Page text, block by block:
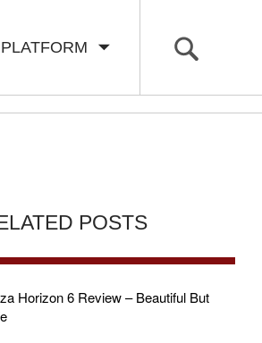
PLATFORM
POSTS
Horizon 6 Review – Beautiful But